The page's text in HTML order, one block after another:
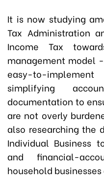
It is now studying
Tax Administration
Income Tax
management model
easy-to-
simplifying
documentation to
are not overly
also researching the
Individual Business
and financial-
household